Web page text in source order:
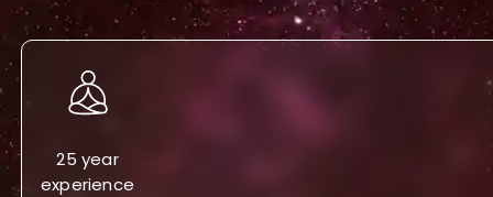
25 year
experience